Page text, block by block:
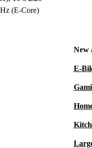
(E-Core)
New
E-